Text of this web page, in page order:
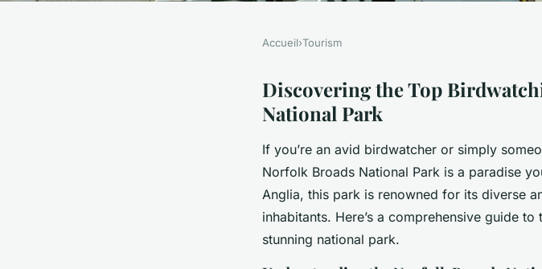
Top Birdwatching Hotspots to
in Norfolk Broads National
Accueil›Tourism
Discovering the Top
National Park
If you’re an avid birdwatcher or simply
Norfolk Broads National Park is a paradise
Anglia, this park is renowned for its diverse
inhabitants. Here’s a comprehensive guide
stunning national park.